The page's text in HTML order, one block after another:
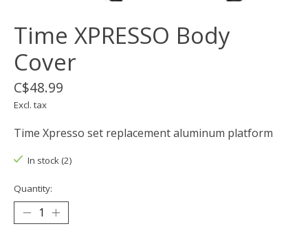
Time XPRESSO Body
Cover
C$48.99
Excl. tax
Time Xpresso set replacement aluminum platform
In stock (2)
Quantity: